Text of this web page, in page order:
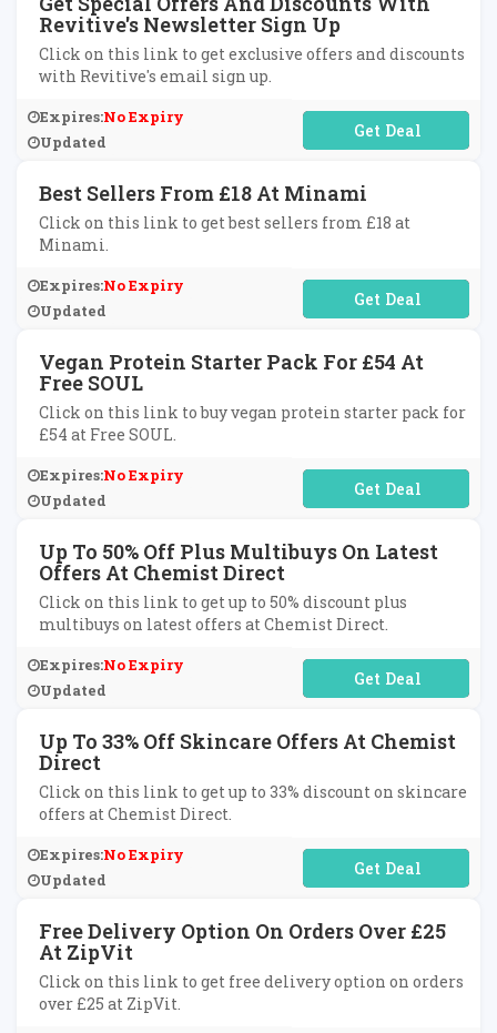
Revitive's Newsletter Sign Up
Click on this link to get exclusive offers and discounts
with Revitive's email sign up.
Expires:No Expiry
Updated
No Code Required
Best Sellers From £18 At Minami
Click on this link to get best sellers from £18 at
Minami.
Expires:No Expiry
Updated
No Code Required
Vegan Protein Starter Pack For £54 At
Free SOUL
Click on this link to buy vegan protein starter pack for
£54 at Free SOUL.
Expires:No Expiry
Updated
No Code Required
Up To 50% Off Plus Multibuys On Latest
Offers At Chemist Direct
Click on this link to get up to 50% discount plus
multibuys on latest offers at Chemist Direct.
Expires:No Expiry
Updated
No Code Required
Up To 33% Off Skincare Offers At Chemist
Direct
Click on this link to get up to 33% discount on skincare
offers at Chemist Direct.
Expires:No Expiry
Updated
No Code Required
Free Delivery Option On Orders Over £25
At ZipVit
Click on this link to get free delivery option on orders
over £25 at ZipVit.